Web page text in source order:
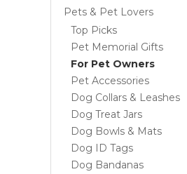
Pets & Pet Lovers
Top Picks
Pet Memorial Gifts
For Pet Owners
Pet Accessories
Dog Collars & Leashes
Dog Treat Jars
Dog Bowls & Mats
Dog ID Tags
Dog Bandanas